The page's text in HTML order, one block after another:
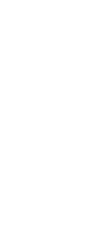
36 PTS - 5
25 PTS - 5
31 PTS - 4
25 PTS - 7
27 PTS - 10
22 PTS - 5
26 PTS - 6
25 PTS - 8
30 PTS - 7
—